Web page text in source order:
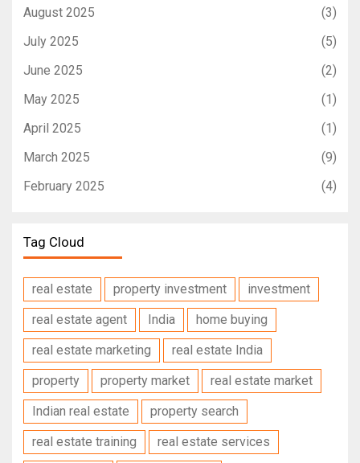
August 2025
(3)
July 2025
(5)
June 2025
(2)
May 2025
(1)
April 2025
(1)
March 2025
(9)
February 2025
(4)
Tag Cloud
real estate property investment
investment
real estate agent
India
home buying
real estate marketing
real estate India
property
property market
real estate market
Indian real estate
property search
real estate training
real estate services